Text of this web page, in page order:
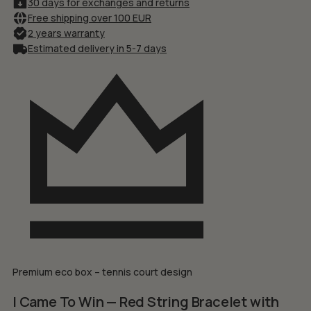
Free shipping over 100 EUR
2 years warranty
Estimated delivery in 5-7 days
Premium eco box – tennis court design
I Came To Win — Red String Bracelet with